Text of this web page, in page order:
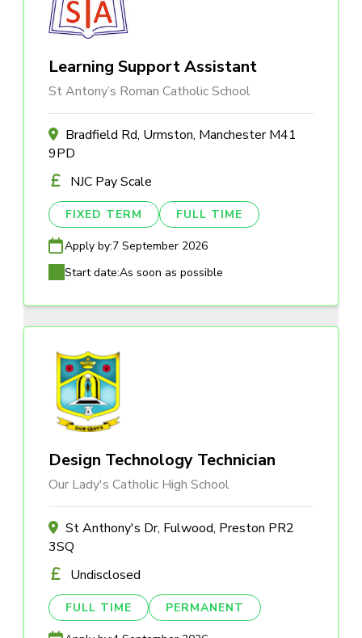
Learning Support Assistant
St Antony’s Roman Catholic School
Bradfield Rd, Urmston, Manchester M41
9PD
NJC Pay Scale
FIXED TERM FULL TIME
Apply by:7 September 2026
Start date:As soon as possible
Design Technology Technician
Our Lady's Catholic High School
St Anthony's Dr, Fulwood, Preston PR2
3SQ
Undisclosed
FULL TIME PERMANENT